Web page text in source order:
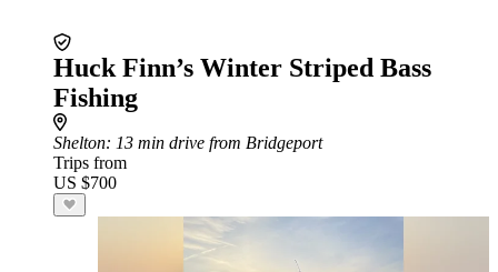
Huck Finn’s Winter Striped Bass
Fishing
Shelton: 13 min drive from Bridgeport
Trips from
US $700